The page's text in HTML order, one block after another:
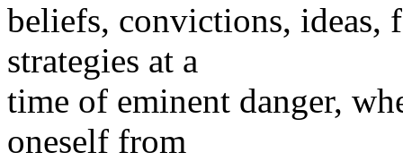
beliefs, convictions, ideas,
strategies at a
time of eminent danger,
oneself from